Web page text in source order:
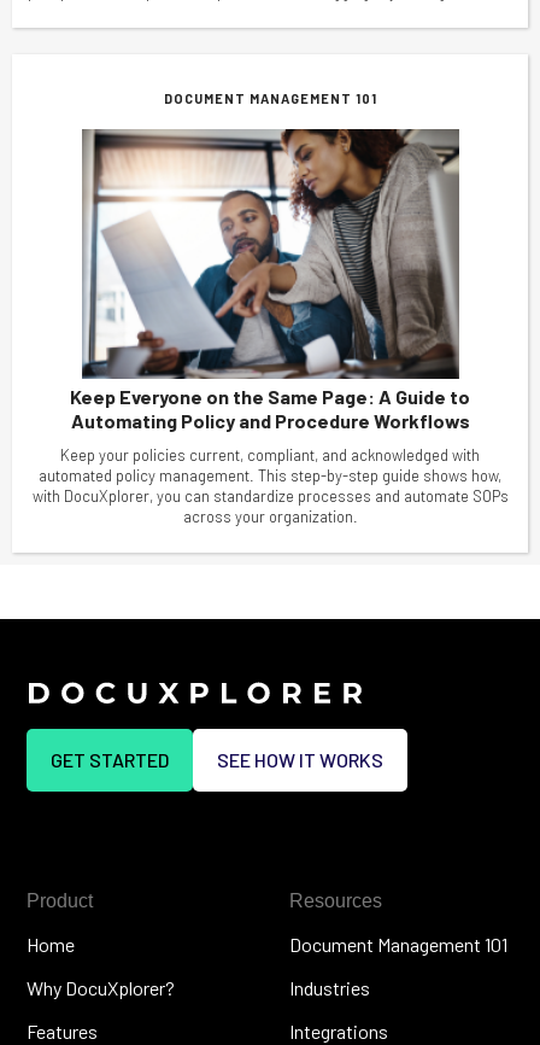
DOCUMENT MANAGEMENT 101
Keep Everyone on the Same Page: A Guide to
Automating Policy and Procedure Workflows
Keep your policies current, compliant, and acknowledged with
automated policy management. This step-by-step guide shows how,
with DocuXplorer, you can standardize processes and automate SOPs
across your organization.
GET STARTED SEE HOW IT WORKS
Product
Home
Why DocuXplorer?
Features
Resources
Document Management 101
Industries
Integrations